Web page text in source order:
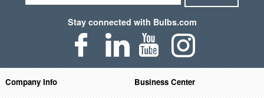
Stay connected with Bulbs.com
Company Info
Business Center